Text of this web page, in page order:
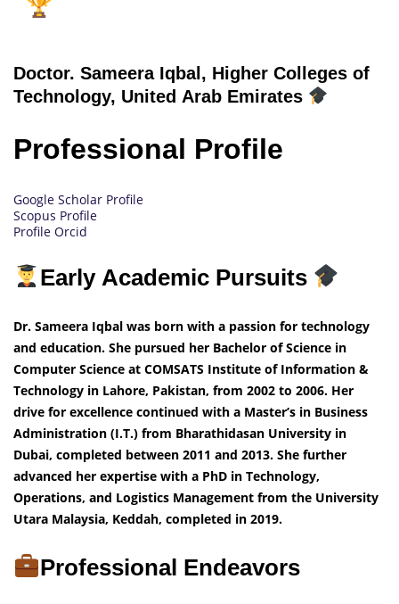
Doctor. Sameera Iqbal, Higher Colleges of
Technology, United Arab Emirates
Professional Profile
Google Scholar Profile
Scopus Profile
Profile Orcid
Early Academic Pursuits
Dr. Sameera Iqbal was born with a passion for technology
and education. She pursued her Bachelor of Science in
Computer Science at COMSATS Institute of Information &
Technology in Lahore, Pakistan, from 2002 to 2006. Her
drive for excellence continued with a Master’s in Business
Administration (I.T.) from Bharathidasan University in
Dubai, completed between 2011 and 2013. She further
advanced her expertise with a PhD in Technology,
Operations, and Logistics Management from the University
Utara Malaysia, Keddah, completed in 2019.
Professional Endeavors